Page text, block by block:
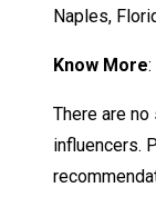
Naples,
Know More:
There are
influencers.